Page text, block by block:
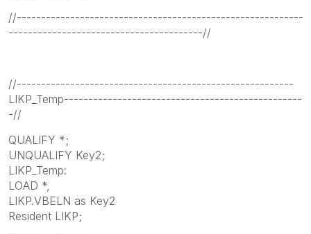
//-----------------------------------------------------------
----------------------------------------//
//---------------------------------------------------------
LIKP_Temp-------------------------------------------------
-//
QUALIFY *;
UNQUALIFY Key2;
LIKP_Temp:
LOAD *,
LIKP.VBELN as Key2
Resident LIKP;